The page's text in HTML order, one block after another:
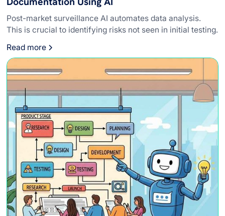
Post-market surveillance AI automates data analysis.
This is crucial to identifying risks not seen in initial testing.
Read more